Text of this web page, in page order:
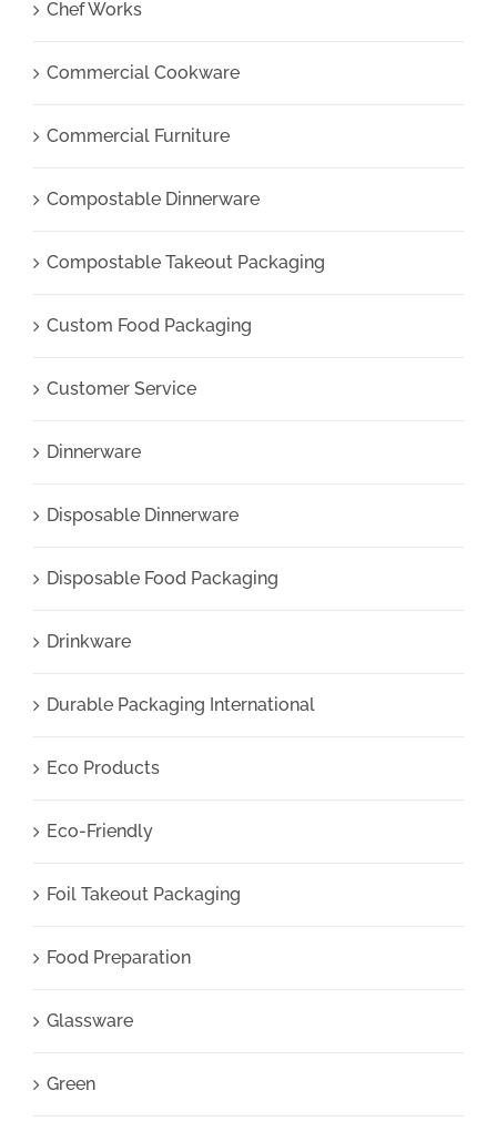
Chef Works
Commercial Cookware
Commercial Furniture
Compostable Dinnerware
Compostable Takeout Packaging
Custom Food Packaging
Customer Service
Dinnerware
Disposable Dinnerware
Disposable Food Packaging
Drinkware
Durable Packaging International
Eco Products
Eco-Friendly
Foil Takeout Packaging
Food Preparation
Glassware
Green